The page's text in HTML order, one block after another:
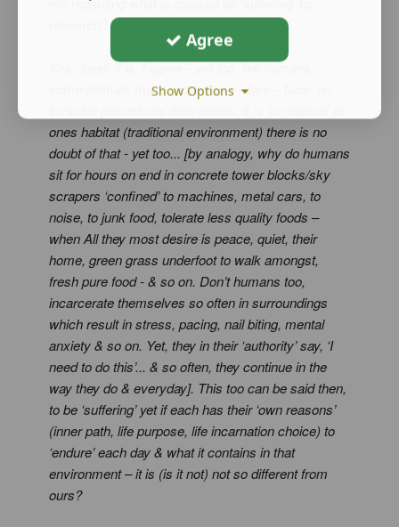
Yes, Jane. It is. I agree – yet too, like humans,
some animals make more vocal noise – fuss- on
ones habitat (traditional environment) there is no
doubt of that - yet too... [by analogy, why do humans
sit for hours on end in concrete tower blocks/sky
scrapers ‘confined’ to machines, metal cars, to
noise, to junk food, tolerate less quality foods –
when All they most desire is peace, quiet, their
home, green grass underfoot to walk amongst,
fresh pure food - & so on. Don’t humans too,
incarcerate themselves so often in surroundings
which result in stress, pacing, nail biting, mental
anxiety & so on. Yet, they in their ‘authority’ say, ‘I
need to do this’... & so often, they continue in the
way they do & everyday]. This too can be said then,
to be ‘suffering’ yet if each has their ‘own reasons’
(inner path, life purpose, life incarnation choice) to
‘endure’ each day & what it contains in that
environment – it is (is it not) not so different from
ours?
Agree
Show Options